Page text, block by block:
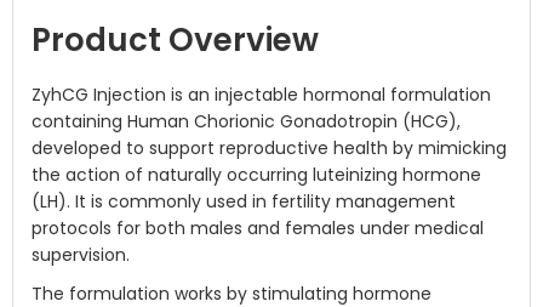
Product Overview
ZyhCG Injection is an injectable hormonal formulation
containing Human Chorionic Gonadotropin (HCG),
developed to support reproductive health by mimicking
the action of naturally occurring luteinizing hormone
(LH). It is commonly used in fertility management
protocols for both males and females under medical
supervision.
The formulation works by stimulating hormone